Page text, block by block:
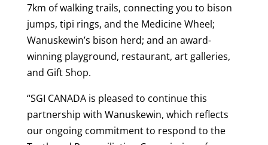
7km of walking trails, connecting you to bison
jumps, tipi rings, and the Medicine Wheel;
Wanuskewin’s bison herd; and an award-
winning playground, restaurant, art galleries,
and Gift Shop.
“SGI CANADA is pleased to continue this
partnership with Wanuskewin, which reflects
our ongoing commitment to respond to the